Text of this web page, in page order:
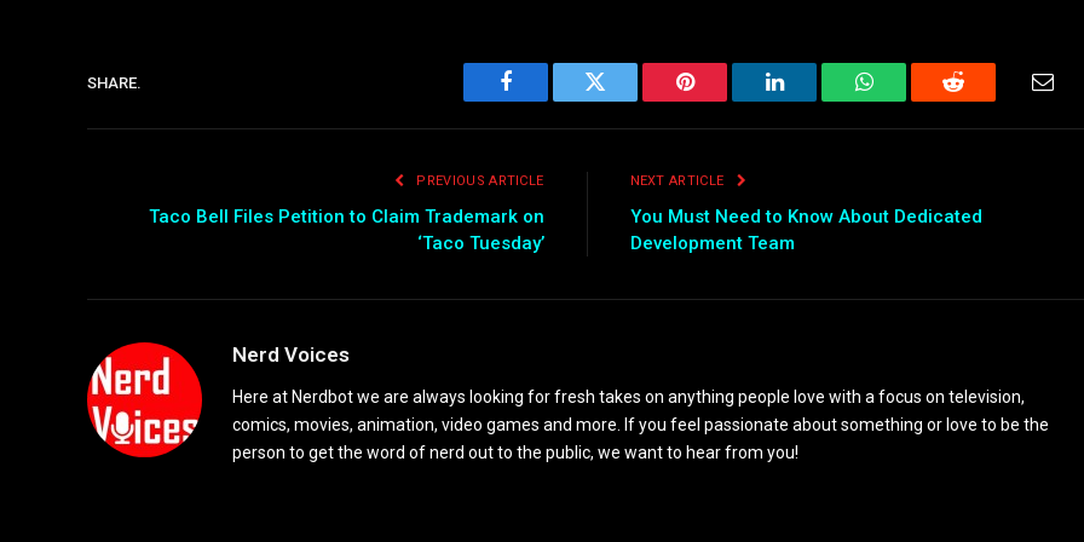
SHARE.
Facebook Twitter Pinterest LinkedIn WhatsAppReddit
PREVIOUS ARTICLE
Taco Bell Files Petition to Claim Trademark on
‘Taco Tuesday’
NEXT ARTICLE
You Must Need to Know About Dedicated
Development Team
Nerd Voices
Here at Nerdbot we are always looking for fresh takes on anything people love with a focus on television,
comics, movies, animation, video games and more. If you feel passionate about something or love to be the
person to get the word of nerd out to the public, we want to hear from you!